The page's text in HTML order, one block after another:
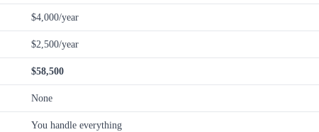
$4,000/year
$2,500/year
$58,500
None
You handle everything